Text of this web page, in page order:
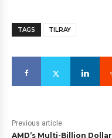
TAGS TILRAY
Previous article
AMD’s Multi-Billion Dollar